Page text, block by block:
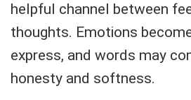
helpful channel between
thoughts. Emotions
express, and words may
honesty and softness.